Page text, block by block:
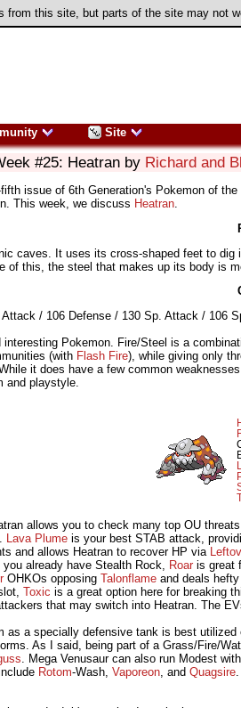
this site, but parts of the site may not
Site
#25: Heatran by Richard and
issue of 6th Generation's Pokemon of
This week, we discuss Heatran
caves. It uses its cross-shaped feet to
of this, the steel that makes up its body is
/ 106 Defense / 130 Sp. Attack / 106
interesting Pokemon. Fire/Steel is a
(with Flash Fire), while giving only
it does have a few common
and playstyle.
allows you to check many top OU
Lava Plume is your best STAB attack,
and allows Heatran to recover HP via
already have Stealth Rock,
Roar is great
OHKOs opposing Talonflame and deals
Toxic is a great option here for breaking
that may switch into Heatran. The
as a specially defensive tank is best
As I said, being part of a Grass/Fire/
. Mega Venusaur can also run Modest
Rotom-Wash, Vaporeon , and Quagsire